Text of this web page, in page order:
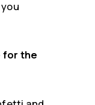
for the